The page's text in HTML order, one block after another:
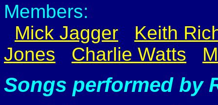
Members:
Mick Jagger
Keith
Jones
Charlie Watts
Songs performed by